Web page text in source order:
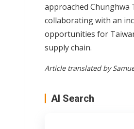
approached
collaborating with an
opportunities for
supply chain.
Article translated by
AI Search